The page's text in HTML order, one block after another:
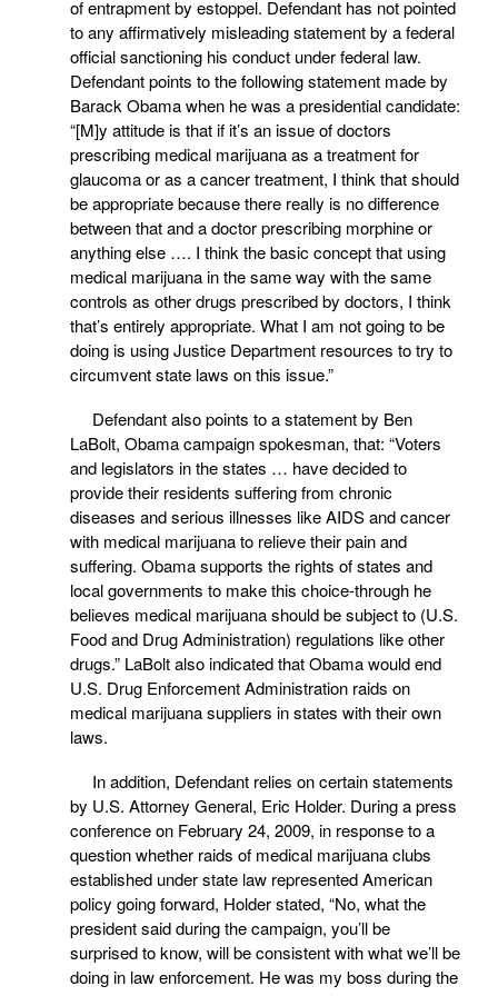
of entrapment by estoppel. Defendant has not pointed
to any affirmatively misleading statement by a federal
official sanctioning his conduct under federal law.
Defendant points to the following statement made by
Barack Obama when he was a presidential candidate:
“[M]y attitude is that if it’s an issue of doctors
prescribing medical marijuana as a treatment for
glaucoma or as a cancer treatment, I think that should
be appropriate because there really is no difference
between that and a doctor prescribing morphine or
anything else …. I think the basic concept that using
medical marijuana in the same way with the same
controls as other drugs prescribed by doctors, I think
that’s entirely appropriate. What I am not going to be
doing is using Justice Department resources to try to
circumvent state laws on this issue.”
Defendant also points to a statement by Ben
LaBolt, Obama campaign spokesman, that: “Voters
and legislators in the states … have decided to
provide their residents suffering from chronic
diseases and serious illnesses like AIDS and cancer
with medical marijuana to relieve their pain and
suffering. Obama supports the rights of states and
local governments to make this choice-through he
believes medical marijuana should be subject to (U.S.
Food and Drug Administration) regulations like other
drugs.” LaBolt also indicated that Obama would end
U.S. Drug Enforcement Administration raids on
medical marijuana suppliers in states with their own
laws.
In addition, Defendant relies on certain statements
by U.S. Attorney General, Eric Holder. During a press
conference on February 24, 2009, in response to a
question whether raids of medical marijuana clubs
established under state law represented American
policy going forward, Holder stated, “No, what the
president said during the campaign, you’ll be
surprised to know, will be consistent with what we’ll be
doing in law enforcement. He was my boss during the